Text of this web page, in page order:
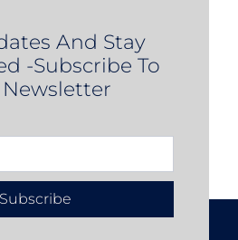
And Stay
-Subscribe To
Subscribe